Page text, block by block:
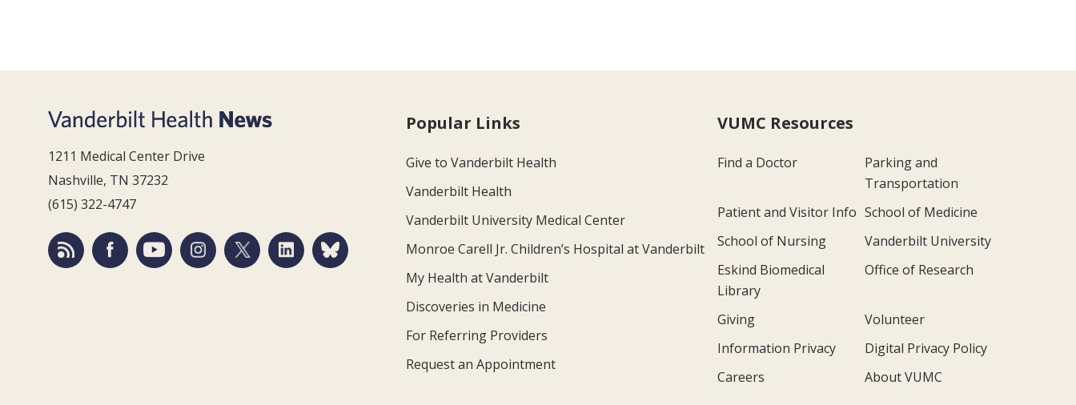
1211 Medical Center Drive
Nashville, TN 37232
(615) 322-4747
Popular Links
Give to Vanderbilt Health
Vanderbilt Health
Vanderbilt University Medical Center
Monroe Carell Jr. Children’s Hospital at Vanderbilt
My Health at Vanderbilt
Discoveries in Medicine
For Referring Providers
Request an Appointment
VUMC Resources
Find a Doctor
Parking and
Transportation
Patient and Visitor Info School of Medicine
School of Nursing
Vanderbilt University
Eskind Biomedical
Library
Office of Research
Giving
Volunteer
Information Privacy
Digital Privacy Policy
Careers
About VUMC